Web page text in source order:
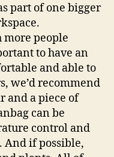
part of one bigger
people
to have an
and able to
we’d recommend
and a piece of
can be
control and
And if possible,